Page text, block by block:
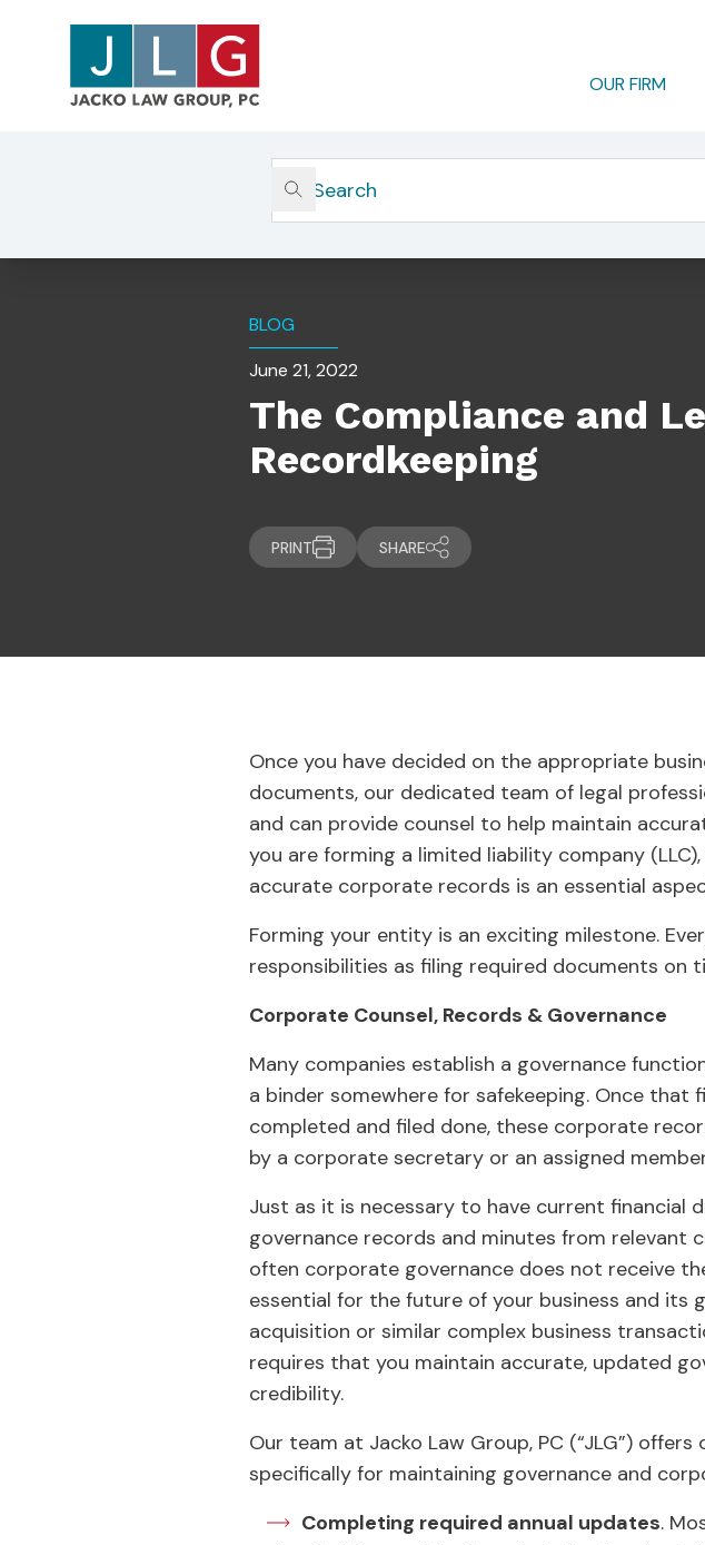
OUR FIRM
The Compliance And Legal Risks Of Poor Corporate
BLOG
June 21, 2022
The Compliance and
Recordkeeping
PRINT SHARE
Once you have decided on the appropriate
documents, our dedicated team of legal
and can provide counsel to help maintain
you are forming a limited liability company
accurate corporate records is an essential
Forming your entity is an exciting milestone.
responsibilities as filing required documents on
Corporate Counsel, Records & Governance
Many companies establish a governance
a binder somewhere for safekeeping. Once
completed and filed done, these corporate
by a corporate secretary or an assigned
Just as it is necessary to have current
governance records and minutes from relevant
often corporate governance does not receive
essential for the future of your business and its
acquisition or similar complex business
requires that you maintain accurate, updated
credibility.
Our team at Jacko Law Group, PC (“JLG”)
specifically for maintaining governance and
Completing required annual updates.